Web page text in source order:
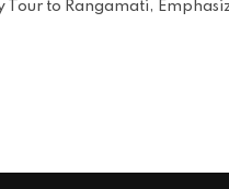
to Rangamati,